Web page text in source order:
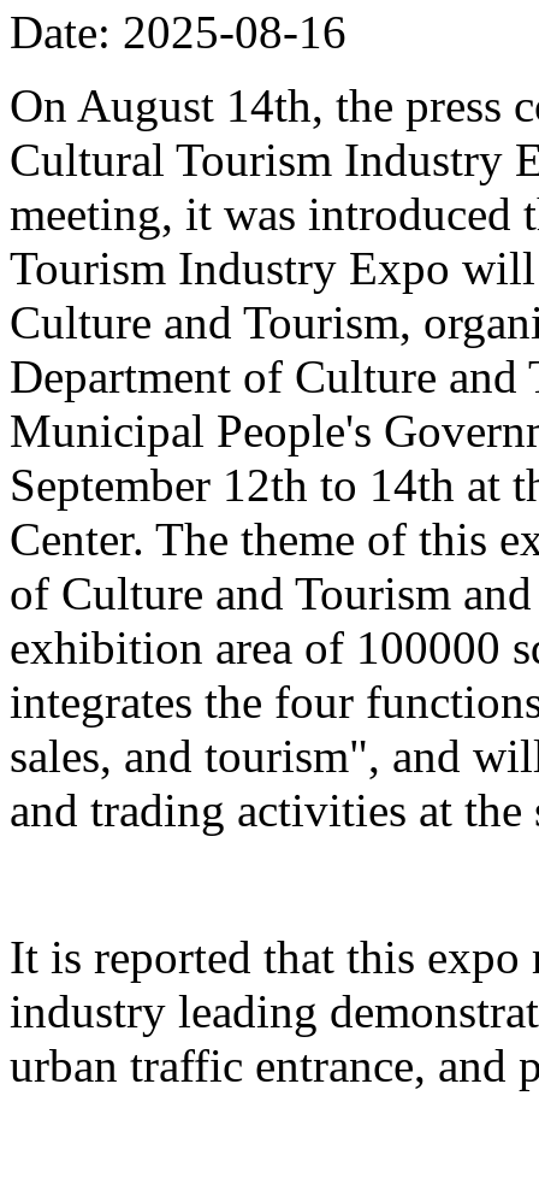
Date: 2025-08-16
On August 14th, the press
Cultural Tourism Industry
meeting, it was introduced
Tourism Industry Expo
Culture and Tourism,
Department of Culture and
Municipal People's
September 12th to 14th at
Center. The theme of this
of Culture and Tourism
exhibition area of 100000
integrates the four
sales, and tourism", and
and trading activities at the
It is reported that this
industry leading
urban traffic entrance, and